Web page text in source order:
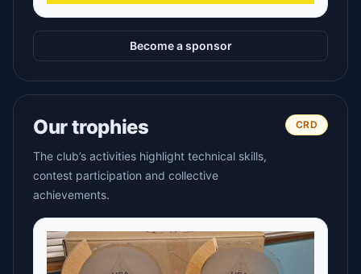
Become a sponsor
Our trophies
The club’s activities highlight technical skills,
contest participation and collective
achievements.
CRD